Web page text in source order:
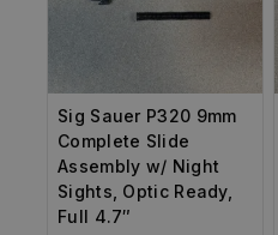
Sig Sauer P320 9mm
Complete Slide
Assembly w/ Night
Sights, Optic Ready,
Full 4.7″